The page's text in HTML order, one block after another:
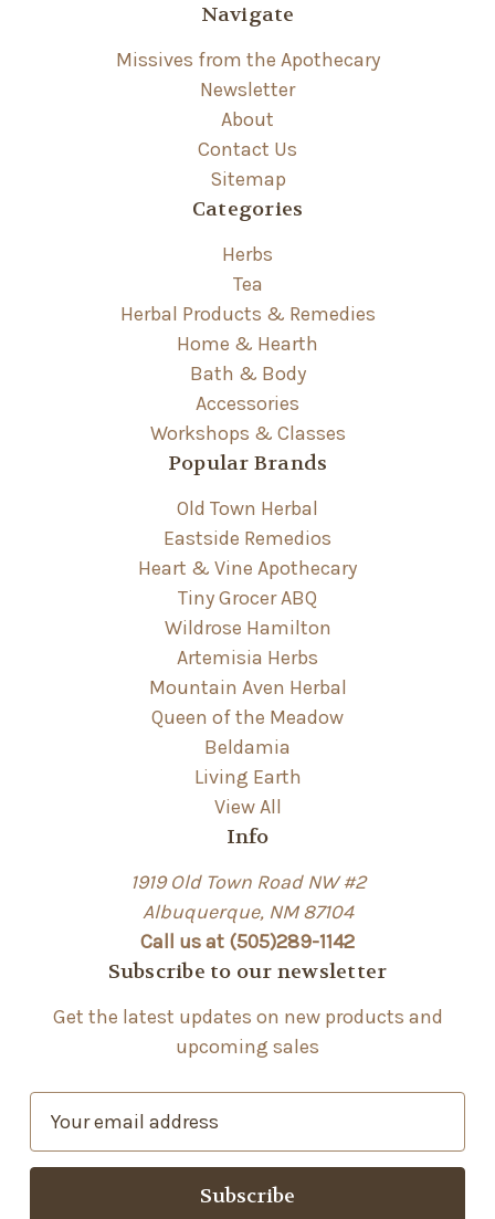
Navigate
Missives from the Apothecary
Newsletter
About
Contact Us
Sitemap
Categories
Herbs
Tea
Herbal Products & Remedies
Home & Hearth
Bath & Body
Accessories
Workshops & Classes
Popular Brands
Old Town Herbal
Eastside Remedios
Heart & Vine Apothecary
Tiny Grocer ABQ
Wildrose Hamilton
Artemisia Herbs
Mountain Aven Herbal
Queen of the Meadow
Beldamia
Living Earth
View All
Info
1919 Old Town Road NW #2
Albuquerque, NM 87104
Call us at (505)289-1142
Subscribe to our newsletter
Get the latest updates on new products and
upcoming sales
a